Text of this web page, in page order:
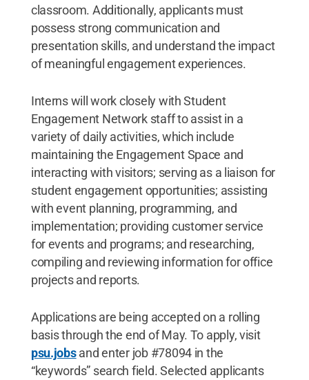
classroom. Additionally, applicants must
possess strong communication and
presentation skills, and understand the impact
of meaningful engagement experiences.
Interns will work closely with Student
Engagement Network staff to assist in a
variety of daily activities, which include
maintaining the Engagement Space and
interacting with visitors; serving as a liaison for
student engagement opportunities; assisting
with event planning, programming, and
implementation; providing customer service
for events and programs; and researching,
compiling and reviewing information for office
projects and reports.
Applications are being accepted on a rolling
basis through the end of May. To apply, visit
psu.jobsand enter job #78094 in the
“keywords” search field. Selected applicants